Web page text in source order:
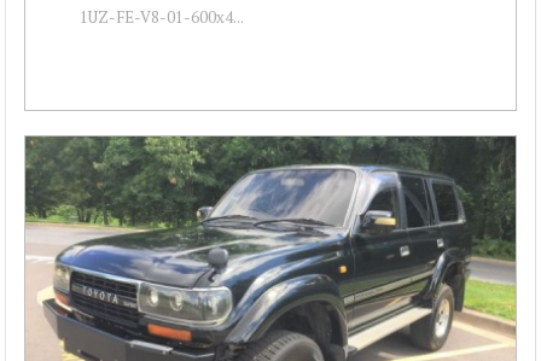
1UZ-FE-V8-01-600x4...